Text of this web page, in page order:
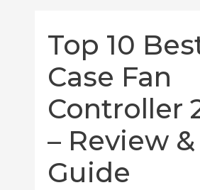
Top 10
Case Fan
Controller
– Review &
Guide